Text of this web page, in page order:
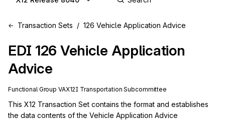
Transaction Sets 126 Vehicle Application Advice
EDI 126 Vehicle Application
Advice
Functional Group VAX12I Transportation Subcommittee
This X12 Transaction Set contains the format and establishes
the data contents of the Vehicle Application Advice